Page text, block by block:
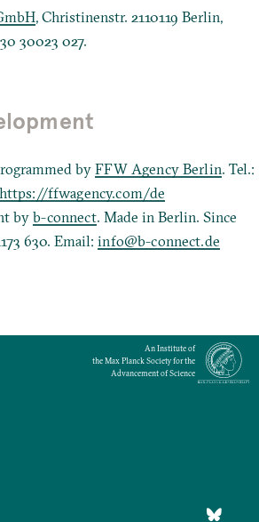
, Christinenstr. 2110119 Berlin,
30023 027.
byFFW Agency Berlin. Tel.:
ffwagency.com/de
byb-connect. Made in Berlin. Since
630. Email:info@b-connect.de
An Institute of
the Max Planck Society for the
Advancement of Science